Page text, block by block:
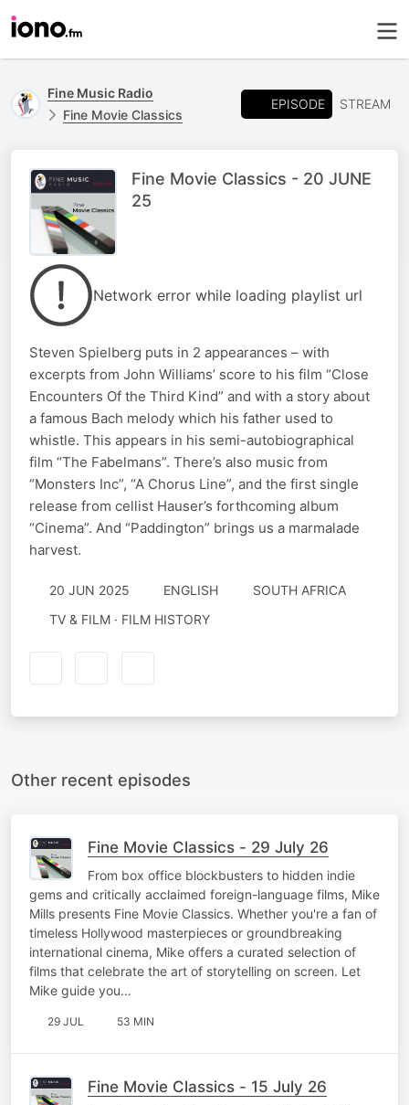
Fine Music Radio
Fine Movie Classics
EPISODE STREAM
Fine Movie Classics - 20 JUNE
25
Network error while loading playlist url
Steven Spielberg puts in 2 appearances – with
excerpts from John Williams’ score to his film “Close
Encounters Of the Third Kind” and with a story about
a famous Bach melody which his father used to
whistle. This appears in his semi-autobiographical
film “The Fabelmans”. There’s also music from
“Monsters Inc”, “A Chorus Line”, and the first single
release from cellist Hauser’s forthcoming album
“Cinema”. And “Paddington” brings us a marmalade
harvest.
20 JUN 2025 ENGLISH
SOUTH AFRICA
TV & FILM · FILM HISTORY
Other recent episodes
Fine Movie Classics - 29 July 26
From box office blockbusters to hidden indie
gems and critically acclaimed foreign-language films, Mike
Mills presents Fine Movie Classics. Whether you're a fan of
timeless Hollywood masterpieces or groundbreaking
international cinema, Mike offers a curated selection of
films that celebrate the art of storytelling on screen. Let
Mike guide you…
29 JUL 53 MIN
Fine Movie Classics - 15 July 26